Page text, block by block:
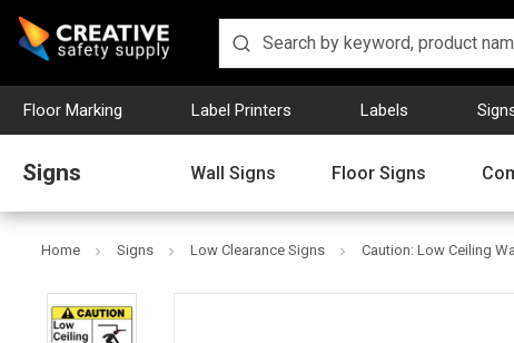
Floor Marking Label Printers Labels
Signs Wall Signs Floor Signs
Home Signs Low Clearance Signs Caution: Low Ceiling